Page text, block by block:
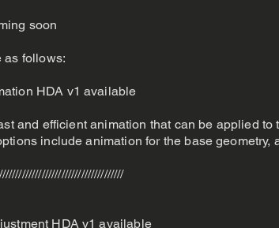
soon
as follows:
HDA v1 available
and efficient animation that can be applied to
include animation for the base geometry,
HDA v1 available